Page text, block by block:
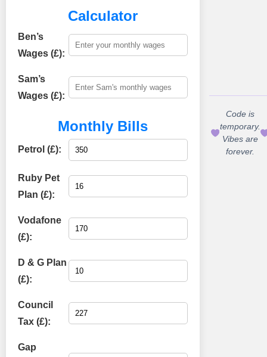
Calculator
Ben’s
Wages (£):
Sam’s
Wages (£):
Monthly Bills
Petrol (£):
Ruby Pet
Plan (£):
Vodafone
(£):
D & G Plan
(£):
Council
Tax (£):
Gap
Code is
temporary.
Vibes are
forever.